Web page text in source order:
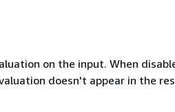
on the input. When
doesn't appear in the